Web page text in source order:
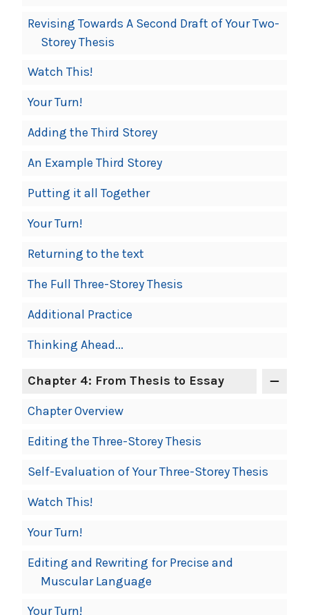
Revising Towards A Second Draft of Your Two-
Storey Thesis
Watch This!
Your Turn!
Adding the Third Storey
An Example Third Storey
Putting it all Together
Your Turn!
Returning to the text
The Full Three-Storey Thesis
Additional Practice
Thinking Ahead...
Chapter 4: From Thesis to Essay
Chapter Overview
Editing the Three-Storey Thesis
Self-Evaluation of Your Three-Storey Thesis
Watch This!
Your Turn!
Editing and Rewriting for Precise and
Muscular Language
Your Turn!